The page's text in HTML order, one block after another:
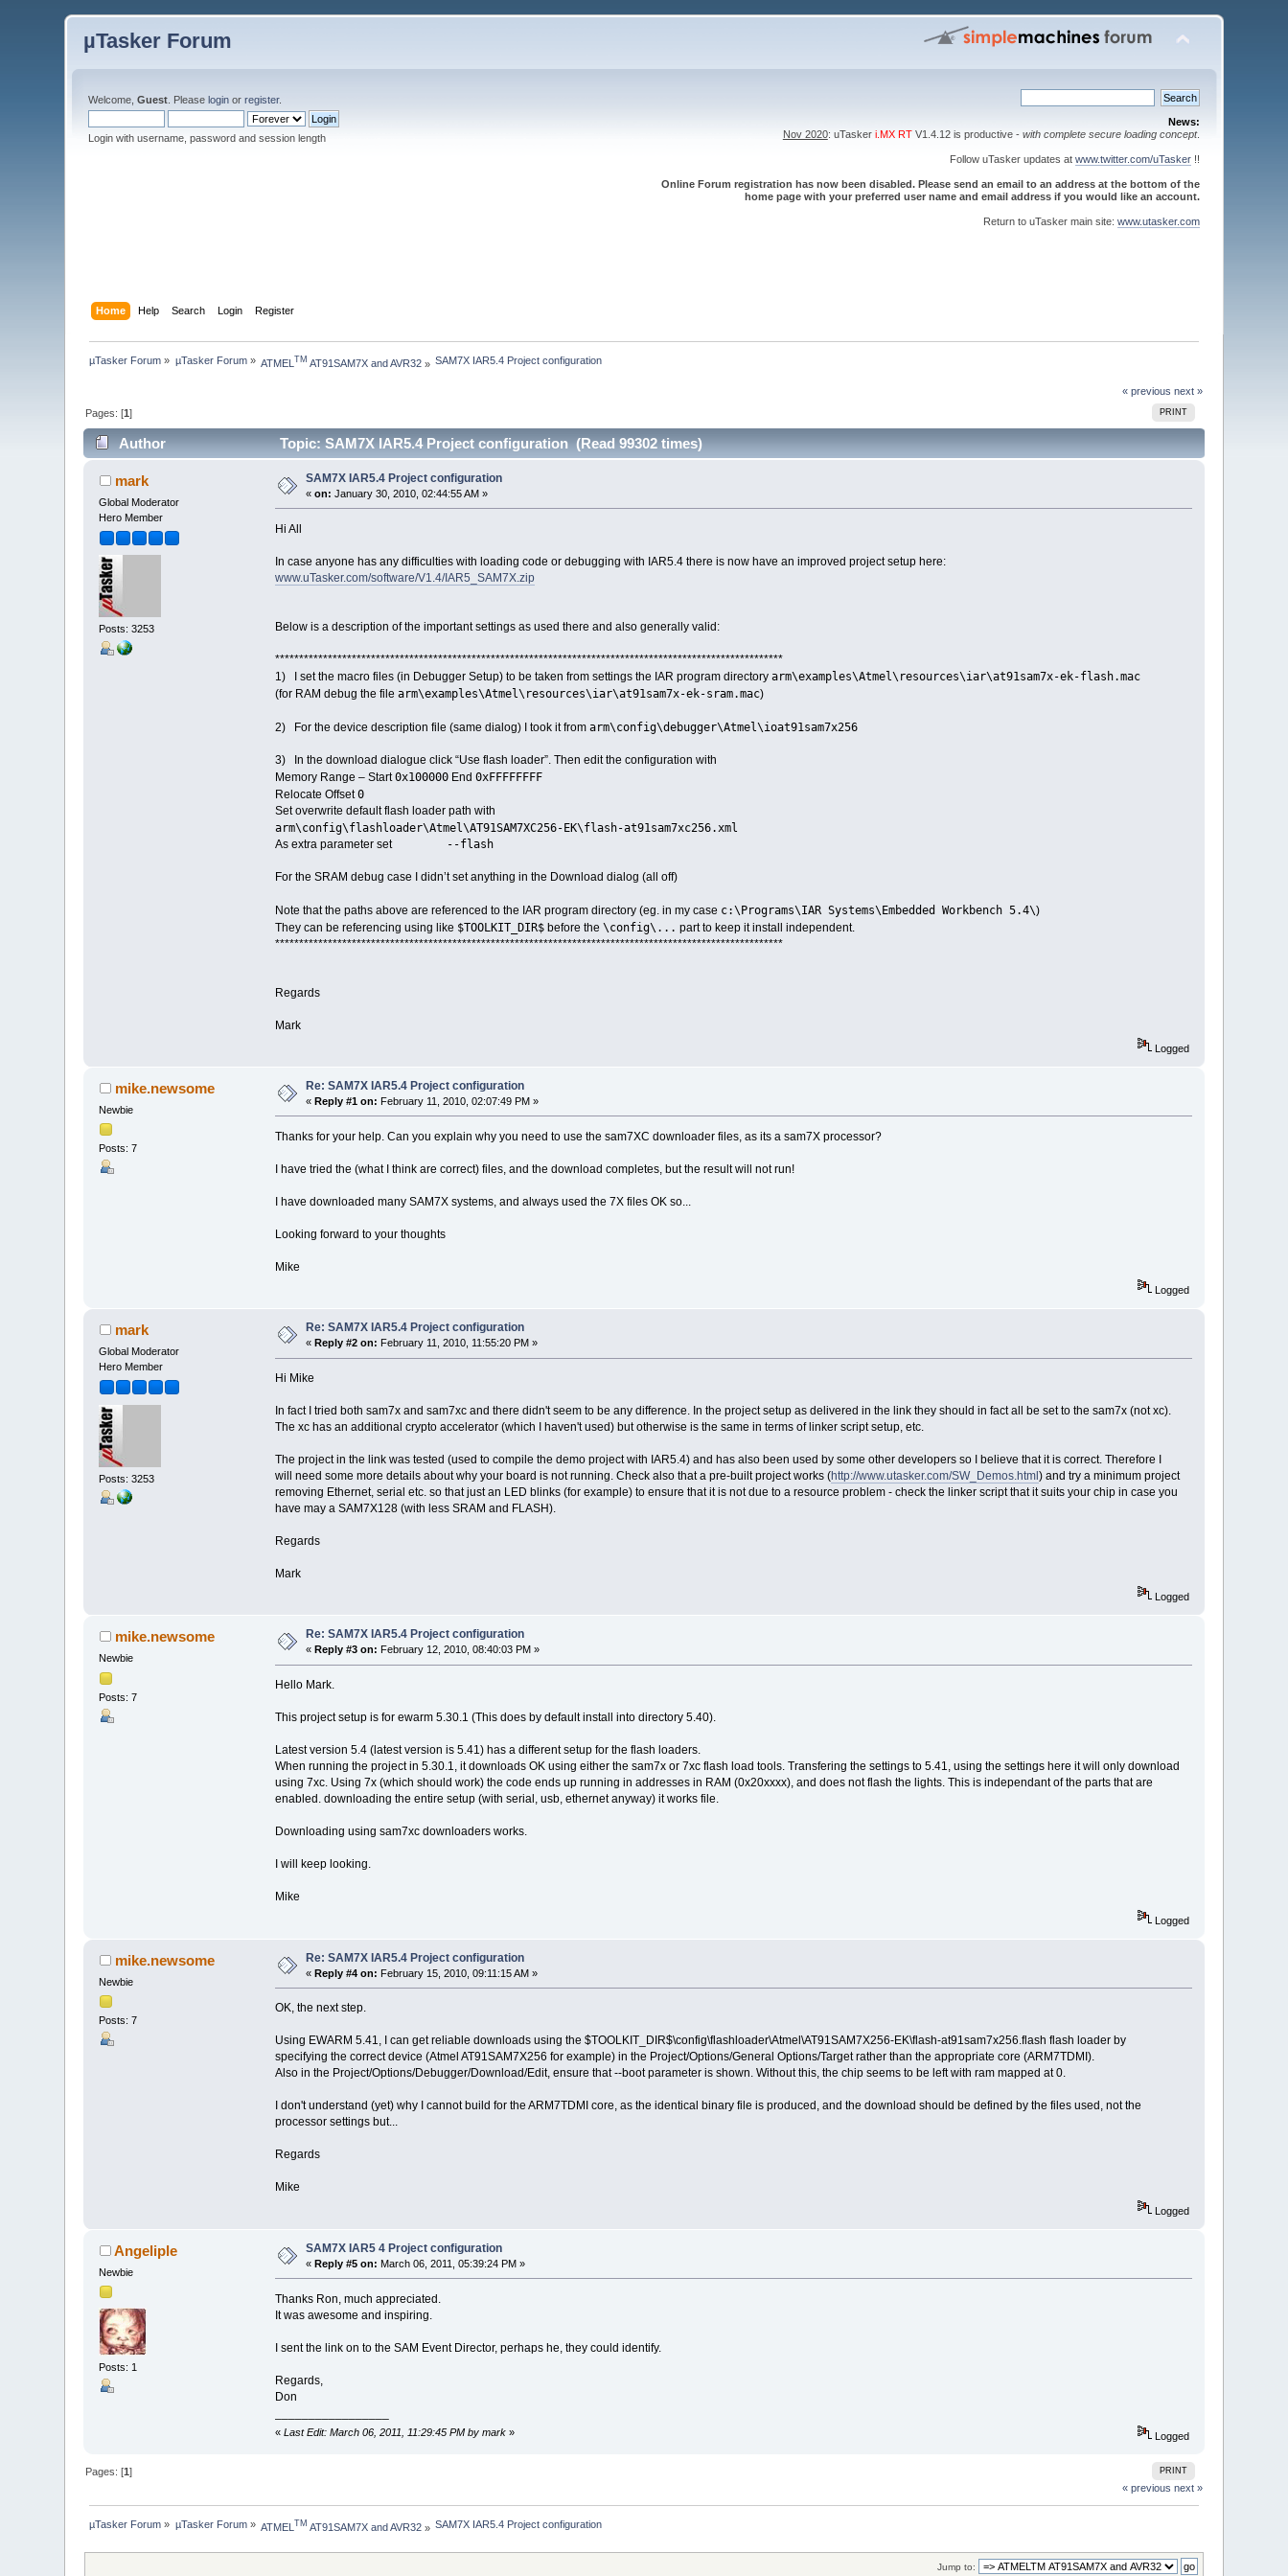
µTasker Forum
Welcome,Guest . Pleaselogin orregister.
Login with username, password and session length
News:
Nov 2020: uTasker i.MX RTV1.4.12 is productive - with complete secure loading concept.
Follow uTasker updates at www.twitter.com/uTasker!!
Online Forum registration has now been disabled. Please send an email to an address at the bottom of the
home page with your preferred user name and email address if you would like an account.
Return to uTasker main site: www.utasker.com
Home Help Search Login Register
µTasker Forum » µTasker Forum» ATMEL TM AT91SAM7X and AVR32 » SAM7X IAR5.4 Project configuration
« previous next »
PRINT
Pages: [1]
Author Topic: SAM7X IAR5.4 Project configuration (Read 99302 times)
mark
Global Moderator
Hero Member
Posts: 3253
SAM7X IAR5.4 Project configuration
«on: January 30, 2010, 02:44:55 AM »
Hi All
In case anyone has any difficulties with loading code or debugging with IAR5.4 there is now have an improved project setup here:
www.uTasker.com/software/V1.4/IAR5_SAM7X.zip
Below is a description of the important settings as used there and also generally valid:
**********************************************************************************************************
1) I set the macro files (in Debugger Setup) to be taken from settings the IAR program directory arm\examples\Atmel\resources\iar\at91sam7x-ek-flash.mac
(for RAM debug the file arm\examples\Atmel\resources\iar\at91sam7x-ek-sram.mac)
2) For the device description file (same dialog) I took it from arm\config\debugger\Atmel\ioat91sam7x256
3) In the download dialogue click “Use flash loader”. Then edit the configuration with
Memory Range – Start0x100000End 0xFFFFFFFF
Relocate Offset0
Set overwrite default flash loader path with
arm\config\flashloader\Atmel\AT91SAM7XC256-EK\flash-at91sam7xc256.xml
As extra parameter set --flash
For the SRAM debug case I didn’t set anything in the Download dialog (all off)
Note that the paths above are referenced to the IAR program directory (eg. in my case c:\Programs\IAR Systems\Embedded Workbench 5.4\)
They can be referencing using like $TOOLKIT_DIR$before the \config\... part to keep it install independent.
**********************************************************************************************************
Regards
Mark
Logged
mike.newsome
Newbie
Posts: 7
Re: SAM7X IAR5.4 Project configuration
«Reply #1 on: February 11, 2010, 02:07:49 PM »
Thanks for your help. Can you explain why you need to use the sam7XC downloader files, as its a sam7X processor?
I have tried the (what I think are correct) files, and the download completes, but the result will not run!
I have downloaded many SAM7X systems, and always used the 7X files OK so...
Looking forward to your thoughts
Mike
Logged
mark
Global Moderator
Hero Member
Posts: 3253
Re: SAM7X IAR5.4 Project configuration
«Reply #2 on: February 11, 2010, 11:55:20 PM »
Hi Mike
In fact I tried both sam7x and sam7xc and there didn't seem to be any difference. In the project setup as delivered in the link they should in fact all be set to the sam7x (not xc).
The xc has an additional crypto accelerator (which I haven't used) but otherwise is the same in terms of linker script setup, etc.
The project in the link was tested (used to compile the demo project with IAR5.4) and has also been used by some other developers so I believe that it is correct. Therefore I
will need some more details about why your board is not running. Check also that a pre-built project works (http://www.utasker.com/SW_Demos.html ) and try a minimum project
removing Ethernet, serial etc. so that just an LED blinks (for example) to ensure that it is not due to a resource problem - check the linker script that it suits your chip in case you
have may a SAM7X128 (with less SRAM and FLASH).
Regards
Mark
Logged
mike.newsome
Newbie
Posts: 7
Re: SAM7X IAR5.4 Project configuration
« Reply #3 on: February 12, 2010, 08:40:03 PM »
Hello Mark.
This project setup is for ewarm 5.30.1 (This does by default install into directory 5.40).
Latest version 5.4 (latest version is 5.41) has a different setup for the flash loaders.
When running the project in 5.30.1, it downloads OK using either the sam7x or 7xc flash load tools. Transfering the settings to 5.41, using the settings here it will only download
using 7xc. Using 7x (which should work) the code ends up running in addresses in RAM (0x20xxxx), and does not flash the lights. This is independant of the parts that are
enabled. downloading the entire setup (with serial, usb, ethernet anyway) it works file.
Downloading using sam7xc downloaders works.
I will keep looking.
Mike
Logged
mike.newsome
Newbie
Posts: 7
Re: SAM7X IAR5.4 Project configuration
«Reply #4 on: February 15, 2010, 09:11:15 AM »
OK, the next step.
Using EWARM 5.41, I can get reliable downloads using the $TOOLKIT_DIR$\config\flashloader\Atmel\AT91SAM7X256-EK\flash-at91sam7x256.flash flash loader by
specifying the correct device (Atmel AT91SAM7X256 for example) in the Project/Options/General Options/Target rather than the appropriate core (ARM7TDMI).
Also in the Project/Options/Debugger/Download/Edit, ensure that --boot parameter is shown. Without this, the chip seems to be left with ram mapped at 0.
I don't understand (yet) why I cannot build for the ARM7TDMI core, as the identical binary file is produced, and the download should be defined by the files used, not the
processor settings but...
Regards
Mike
Logged
Angeliple
Newbie
Posts: 1
SAM7X IAR5 4 Project configuration
«Reply #5 on: March 06, 2011, 05:39:24 PM »
Thanks Ron, much appreciated.
It was awesome and inspiring.
I sent the link on to the SAM Event Director, perhaps he, they could identify.
Regards,
Don
« Last Edit: March 06, 2011, 11:29:45 PM by mark» Logged
PRINT
Pages: [1]
« previous next »
µTasker Forum » µTasker Forum» ATMEL TM AT91SAM7X and AVR32 » SAM7X IAR5.4 Project configuration
Jump to: